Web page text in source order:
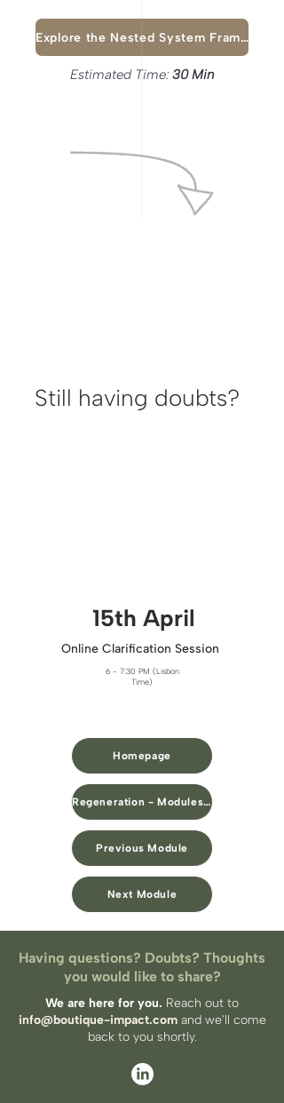
Explore the Nested System Framework
Estimated Time: 30 Min
Still having doubts?
15th April​
Online Clarification Session
6 - 7:30 PM (Lisbon
Time)
Homepage
Regeneration - Modules Overview
Previous Module
Next Module
Having questions? Doubts? Thoughts
you would like to share?
We are here for you. Reach out to
info@boutique-impact.com and we'll come
back to you​ shortly.